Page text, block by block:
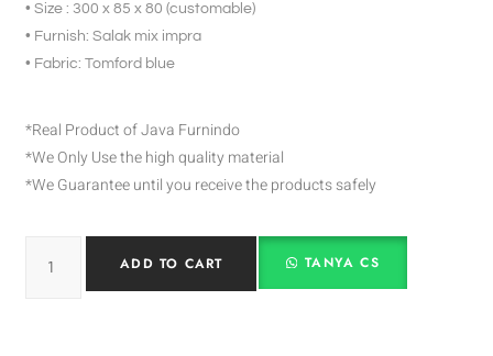
• Size : 300 x 85 x 80 (customable)
• Furnish: Salak mix impra
• Fabric: Tomford blue
*Real Product of Java Furnindo
*We Only Use the high quality material
*We Guarantee until you receive the products safely
ADD TO CART TANYA CS